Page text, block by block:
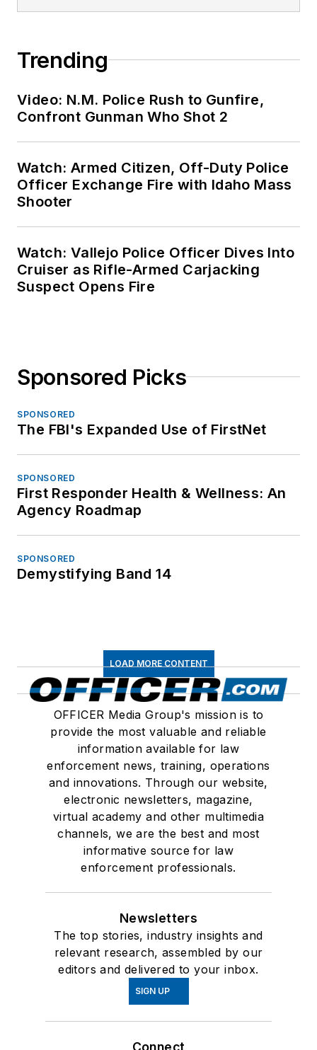
Trending
Video: N.M. Police Rush to Gunfire,
Confront Gunman Who Shot 2
Watch: Armed Citizen, Off-Duty Police
Officer Exchange Fire with Idaho Mass
Shooter
Watch: Vallejo Police Officer Dives Into
Cruiser as Rifle-Armed Carjacking
Suspect Opens Fire
Sponsored Picks
SPONSORED
The FBI's Expanded Use of FirstNet
SPONSORED
First Responder Health & Wellness: An
Agency Roadmap
SPONSORED
Demystifying Band 14
LOAD MORE CONTENT
OFFICER Media Group's mission is to
provide the most valuable and reliable
information available for law
enforcement news, training, operations
and innovations. Through our website,
electronic newsletters, magazine,
virtual academy and other multimedia
channels, we are the best and most
informative source for law
enforcement professionals.
Newsletters
The top stories, industry insights and
relevant research, assembled by our
editors and delivered to your inbox.
SIGN UP
Connect